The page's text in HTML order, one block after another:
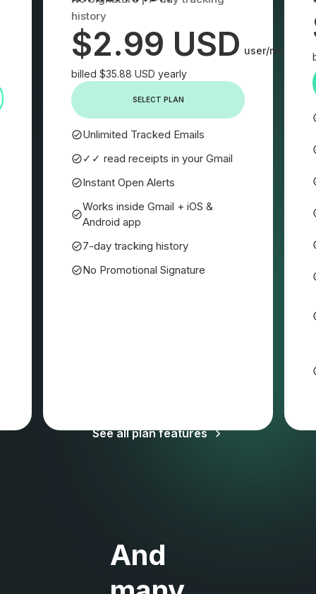
history
$2.99 USD user/month
billed $35.88 USD yearly
SELECT PLAN
Unlimited Tracked Emails
✓✓ read receipts in your Gmail
Instant Open Alerts
Works inside Gmail + iOS &
Android app
7-day tracking history
No Promotional Signature
See all plan features
And